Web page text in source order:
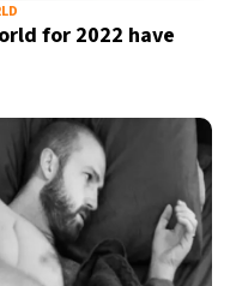
for 2022 have